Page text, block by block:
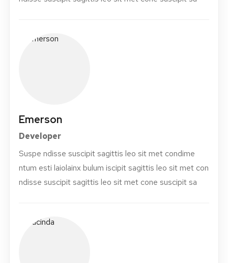
Emerson
Developer
Suspe ndisse suscipit sagittis leo sit met condime
ntum esti laiolainx bulum iscipit sagittis leo sit met con
ndisse suscipit sagittis leo sit met cone suscipit sa